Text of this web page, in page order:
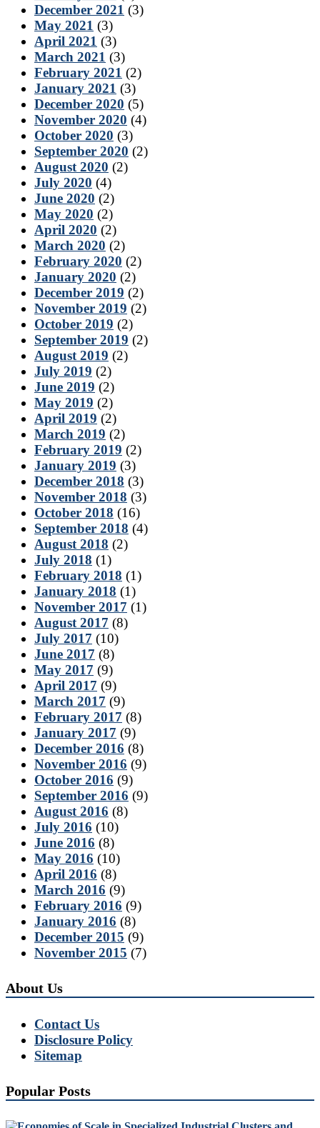
December 2021 (3)
May 2021 (3)
April 2021 (3)
March 2021 (3)
February 2021 (2)
January 2021 (3)
December 2020 (5)
November 2020 (4)
October 2020 (3)
September 2020 (2)
August 2020 (2)
July 2020 (4)
June 2020 (2)
May 2020 (2)
April 2020 (2)
March 2020 (2)
February 2020 (2)
January 2020 (2)
December 2019 (2)
November 2019 (2)
October 2019 (2)
September 2019 (2)
August 2019 (2)
July 2019 (2)
June 2019 (2)
May 2019 (2)
April 2019 (2)
March 2019 (2)
February 2019 (2)
January 2019 (3)
December 2018 (3)
November 2018 (3)
October 2018 (16)
September 2018 (4)
August 2018 (2)
July 2018 (1)
February 2018 (1)
January 2018 (1)
November 2017 (1)
August 2017 (8)
July 2017 (10)
June 2017 (8)
May 2017 (9)
April 2017 (9)
March 2017 (9)
February 2017 (8)
January 2017 (9)
December 2016 (8)
November 2016 (9)
October 2016 (9)
September 2016 (9)
August 2016 (8)
July 2016 (10)
June 2016 (8)
May 2016 (10)
April 2016 (8)
March 2016 (9)
February 2016 (9)
January 2016 (8)
December 2015 (9)
November 2015 (7)
About Us
Contact Us
Disclosure Policy
Sitemap
Popular Posts